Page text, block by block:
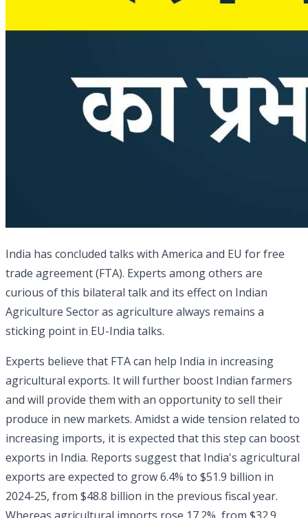
India has concluded talks with America and EU for free
trade agreement (FTA). Experts among others are
curious of this bilateral talk and its effect on Indian
Agriculture Sector as agriculture always remains a
sticking point in EU-India talks.
Experts believe that FTA can help India in increasing
agricultural exports. It will further boost Indian farmers
and will provide them with an opportunity to sell their
produce in new markets. Amidst a wide tension related to
increasing imports, it is expected that this step can boost
exports in India. Reports suggest that India's agricultural
exports are expected to grow 6.4% to $51.9 billion in
2024-25, from $48.8 billion in the previous fiscal year.